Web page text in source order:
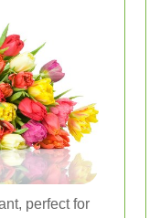
perfect for